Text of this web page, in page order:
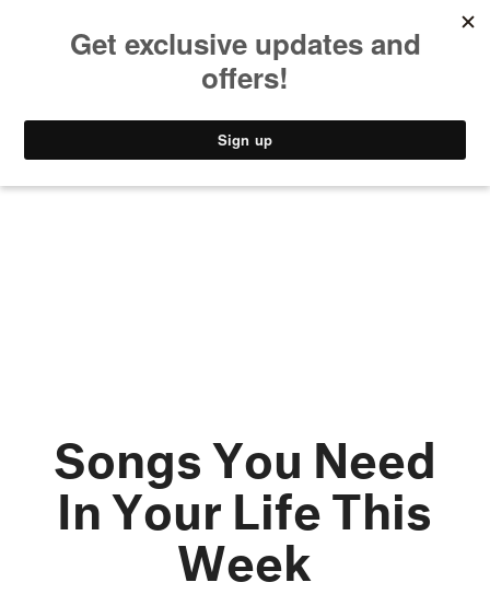
STYLE
Songs You Need
In Your Life This
Week